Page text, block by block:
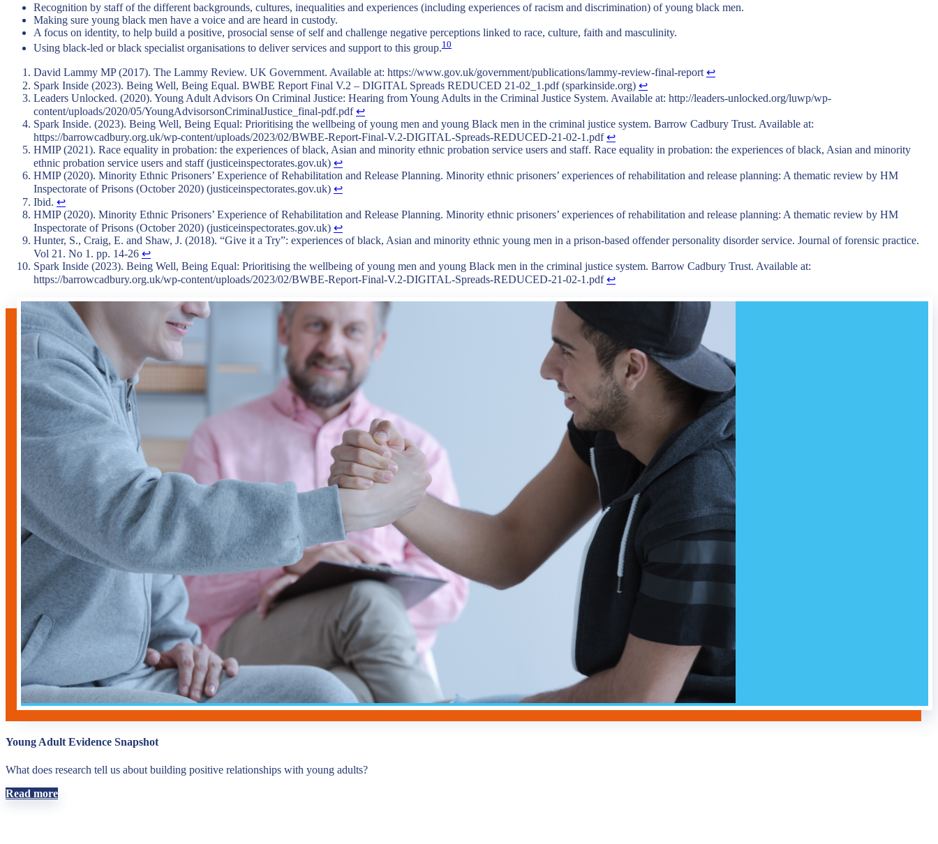
Recognition by staff of the different backgrounds, cultures, inequalities and experiences (including experiences of racism and discrimination) of young black men.
Making sure young black men have a voice and are heard in custody.
A focus on identity, to help build a positive, prosocial sense of self and challenge negative perceptions linked to race, culture, faith and masculinity.
Using black-led or black specialist organisations to deliver services and support to this group.10
David Lammy MP (2017). The Lammy Review. UK Government. Available at: https://www.gov.uk/government/publications/lammy-review-final-report ↩︎
Spark Inside (2023). Being Well, Being Equal. BWBE Report Final V.2 – DIGITAL Spreads REDUCED 21-02_1.pdf (sparkinside.org) ↩︎
Leaders Unlocked. (2020). Young Adult Advisors On Criminal Justice: Hearing from Young Adults in the Criminal Justice System. Available at: http://leaders-unlocked.org/luwp/wp-
content/uploads/2020/05/YoungAdvisorsonCriminalJustice_final-pdf.pdf↩︎
Spark Inside. (2023). Being Well, Being Equal: Prioritising the wellbeing of young men and young Black men in the criminal justice system. Barrow Cadbury Trust. Available at:
https://barrowcadbury.org.uk/wp-content/uploads/2023/02/BWBE-Report-Final-V.2-DIGITAL-Spreads-REDUCED-21-02-1.pdf↩︎
HMIP (2021). Race equality in probation: the experiences of black, Asian and minority ethnic probation service users and staff. Race equality in probation: the experiences of black, Asian and minority
ethnic probation service users and staff (justiceinspectorates.gov.uk) ↩︎
HMIP (2020). Minority Ethnic Prisoners’ Experience of Rehabilitation and Release Planning. Minority ethnic prisoners’ experiences of rehabilitation and release planning: A thematic review by HM
Inspectorate of Prisons (October 2020) (justiceinspectorates.gov.uk) ↩︎
Ibid. ↩︎
HMIP (2020). Minority Ethnic Prisoners’ Experience of Rehabilitation and Release Planning. Minority ethnic prisoners’ experiences of rehabilitation and release planning: A thematic review by HM
Inspectorate of Prisons (October 2020) (justiceinspectorates.gov.uk) ↩︎
Hunter, S., Craig, E. and Shaw, J. (2018). “Give it a Try”: experiences of black, Asian and minority ethnic young men in a prison-based offender personality disorder service. Journal of forensic practice.
Vol 21. No 1. pp. 14-26 ↩︎
Spark Inside (2023). Being Well, Being Equal: Prioritising the wellbeing of young men and young Black men in the criminal justice system. Barrow Cadbury Trust. Available at:
https://barrowcadbury.org.uk/wp-content/uploads/2023/02/BWBE-Report-Final-V.2-DIGITAL-Spreads-REDUCED-21-02-1.pdf↩︎
Young Adult Evidence Snapshot
What does research tell us about building positive relationships with young adults?
Read more